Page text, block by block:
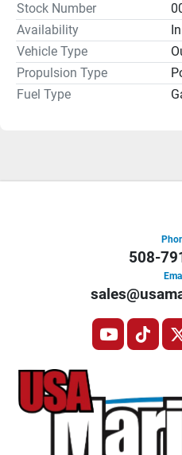
best.
Weighing in at just 38
motor is a great choice for
hull, jon, utility, and sail
Stock Number
Availability
Vehicle Type
Propulsion Type
Fuel Type
508-
youtube